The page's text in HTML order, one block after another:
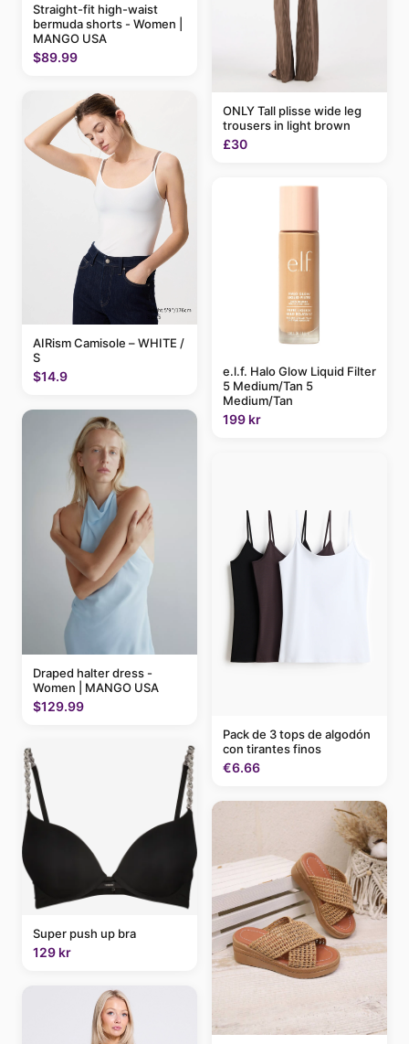
Straight-fit high-waist
bermuda shorts - Women |
MANGO USA
$89.99
AIRism Camisole – WHITE /
S
$14.9
Draped halter dress -
Women | MANGO USA
$129.99
Super push up bra
129 kr
ONLY Tall plisse wide leg
trousers in light brown
£30
e.l.f. Halo Glow Liquid Filter
5 Medium/Tan 5
Medium/Tan
199 kr
Pack de 3 tops de algodón
con tirantes finos
€6.66